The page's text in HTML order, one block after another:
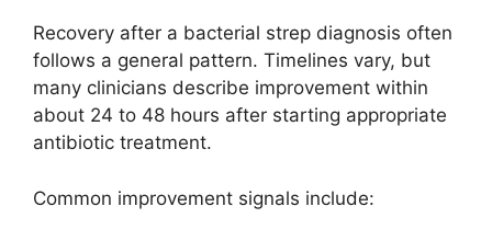
Recovery after a bacterial strep diagnosis often
follows a general pattern. Timelines vary, but
many clinicians describe improvement within
about 24 to 48 hours after starting appropriate
antibiotic treatment.
Common improvement signals include: